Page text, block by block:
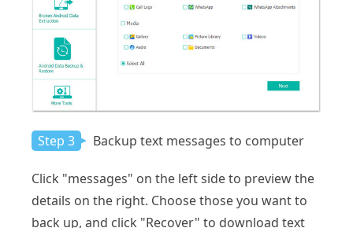
Step 3 Backup text messages to computer
Click "messages" on the left side to preview the
details on the right. Choose those you want to
back up, and click "Recover" to download text